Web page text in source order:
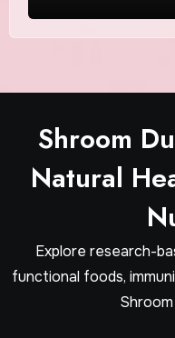
Shroom
Natural
Explore research-
functional foods,